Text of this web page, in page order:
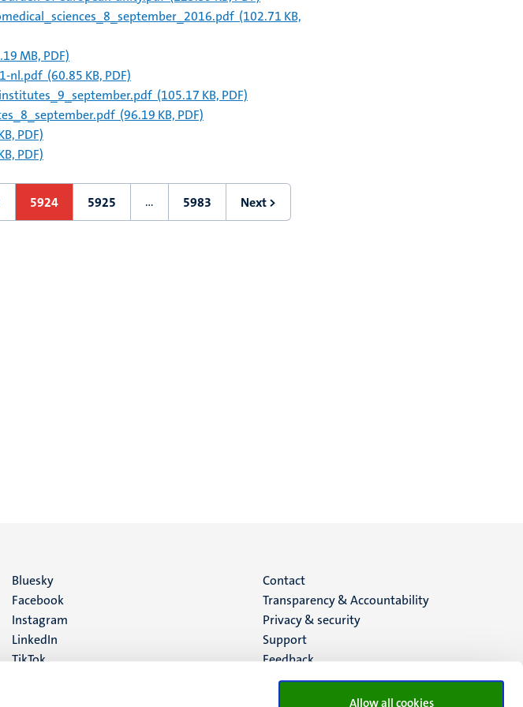
Allow all cookies
(102.71 KB,
MB, PDF)
nl.pdf (60.85 KB, PDF)
(105.17 KB, PDF)
(96.19 KB, PDF)
PDF)
PDF)
Current
5924
Page
5925 …
Last
5983
Next
Next >
Social
media
Bluesky
Facebook
Instagram
LinkedIn
TikTok
Menu
footer
(EN)
Contact
Transparency & Accountability
Privacy & security
Support
Feedback